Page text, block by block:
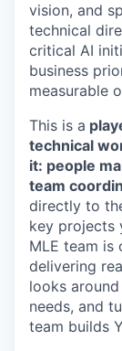
vision, and
technical
critical AI
business
measurable
This is a
technical
it: people
team
directly to
key projects
MLE team is
delivering
looks
needs, and
team builds